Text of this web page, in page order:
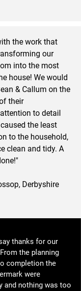
the work that
our
into the most
house! We would
& Callum on the
their
to detail
the least
to the household,
clean and tidy. A
Derbyshire
thanks for our
the planning
completion the
were
and nothing was too